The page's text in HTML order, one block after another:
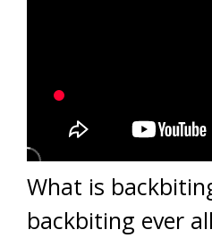
What is
backbiting ever